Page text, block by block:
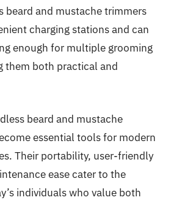
beard and mustache trimmers
charging stations and can
enough for multiple grooming
them both practical and
beard and mustache
essential tools for modern
Their portability, user-friendly
ease cater to the
individuals who value both